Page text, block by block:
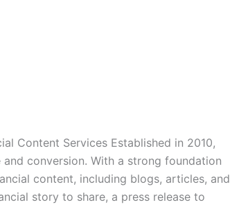
Content Services Established in 2010,
conversion. With a strong foundation
content, including blogs, articles, and
story to share, a press release to